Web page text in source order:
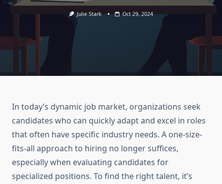
Julie Stark Oct 29, 2024
In today’s dynamic job market, organizations seek
candidates who can quickly adapt and excel in roles
that often have specific industry needs. A one-size-
fits-all approach to hiring no longer suffices,
especially when evaluating candidates for
specialized positions. To find the right talent, it’s